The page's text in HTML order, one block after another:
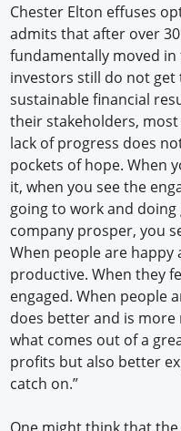
Chester Elton effuses
admits that after over
fundamentally moved in
investors still do not
sustainable financial
their stakeholders,
lack of progress does
pockets of hope. When
it, when you see the
going to work and
company prosper, you
When people are
productive. When they
engaged. When people
does better and is more
what comes out of a
profits but also better
catch on.”
One might think that the